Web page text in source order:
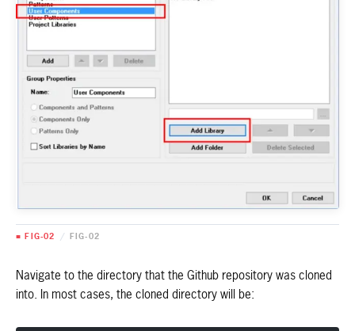
■ FIG-02 / FIG-02
Navigate to the directory that the Github repository was cloned
into. In most cases, the cloned directory will be: